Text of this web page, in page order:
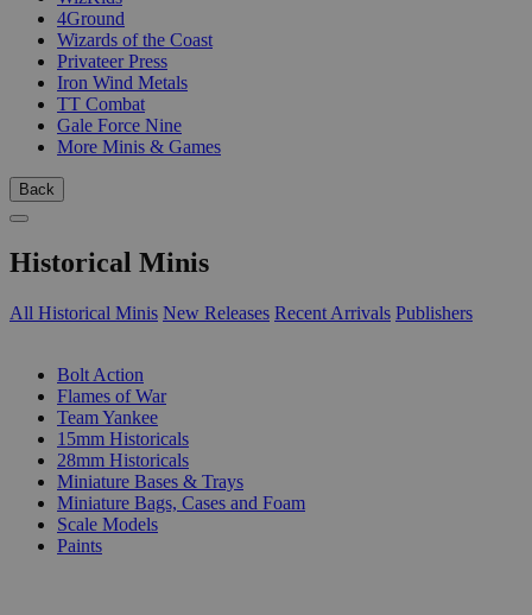
4Ground
Wizards of the Coast
Privateer Press
Iron Wind Metals
TT Combat
Gale Force Nine
More Minis & Games
Back
Historical Minis
All Historical Minis New Releases Recent Arrivals Publishers
Bolt Action
Flames of War
Team Yankee
15mm Historicals
28mm Historicals
Miniature Bases & Trays
Miniature Bags, Cases and Foam
Scale Models
Paints